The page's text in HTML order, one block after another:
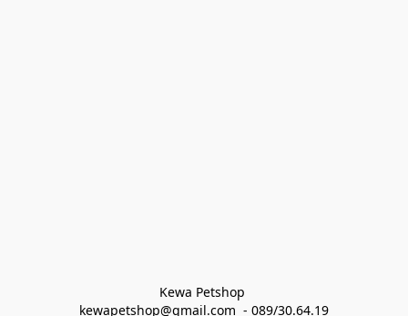
Kewa Petshop
kewapetshop@gmail.com  - 089/30.64.19